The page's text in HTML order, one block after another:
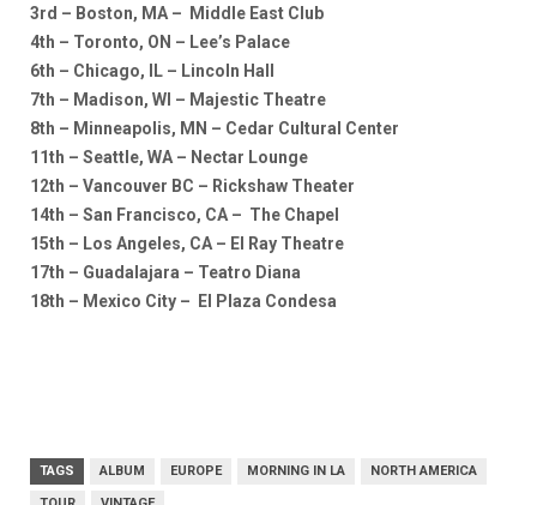
3rd – Boston, MA – Middle East Club
4th – Toronto, ON – Lee’s Palace
6th – Chicago, IL – Lincoln Hall
7th – Madison, WI – Majestic Theatre
8th – Minneapolis, MN – Cedar Cultural Center
11th – Seattle, WA – Nectar Lounge
12th – Vancouver BC – Rickshaw Theater
14th – San Francisco, CA – The Chapel
15th – Los Angeles, CA – El Ray Theatre
17th – Guadalajara – Teatro Diana
18th – Mexico City – El Plaza Condesa
TAGS ALBUM EUROPE MORNING IN LA NORTH AMERICA